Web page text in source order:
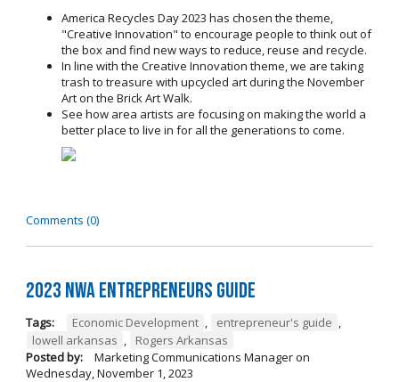
America Recycles Day 2023 has chosen the theme,
"Creative Innovation" to encourage people to think out of
the box and find new ways to reduce, reuse and recycle.
In line with the Creative Innovation theme, we are taking
trash to treasure with upcycled art during the November
Art on the Brick Art Walk.
See how area artists are focusing on making the world a
better place to live in for all the generations to come.
Comments (0)
2023 NWA Entrepreneurs Guide
Tags: Economic Development , entrepreneur's guide ,
lowell arkansas ,
Rogers Arkansas
Posted by:
Marketing Communications Manageron
Wednesday, November 1, 2023